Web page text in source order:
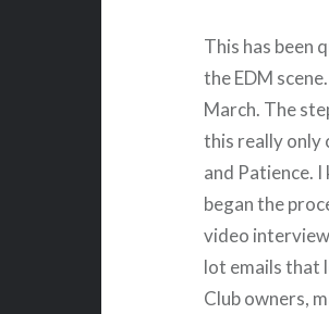
This has been
the EDM
March. The
this really only
and Patience. I
began the
video
lot emails that
Club owners,